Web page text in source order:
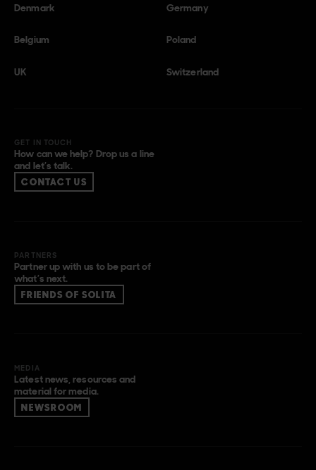
Denmark Germany
Belgium Poland
UK Switzerland
GET IN TOUCH
How can we help? Drop us a line
and let’s talk.
CONTACT US
PARTNERS
Partner up with us to be part of
what’s next.
FRIENDS OF SOLITA
MEDIA
Latest news, resources and
material for media.
NEWSROOM